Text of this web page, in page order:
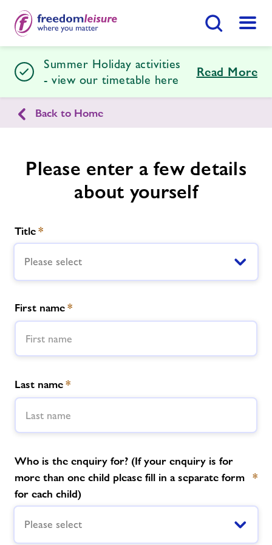
Menu
Cirencester Leisure Centre
Home
Swimming Lessons
Activity Prices
Timetables
Memberships
News
Jobs
Join Now
Find Centre
Summer Holiday activities
- view our timetable here
Read More
Back to Home
Please enter a few details
about yourself
Title*
Please select
First name*
Last name*
Who is the enquiry for? (If your enquiry is for
more than one child please fill in a separate form
for each child)
*
Please select